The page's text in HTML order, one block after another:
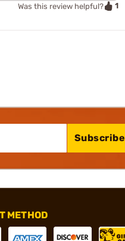
Was this review helpful? 1
Subscribe
METHOD